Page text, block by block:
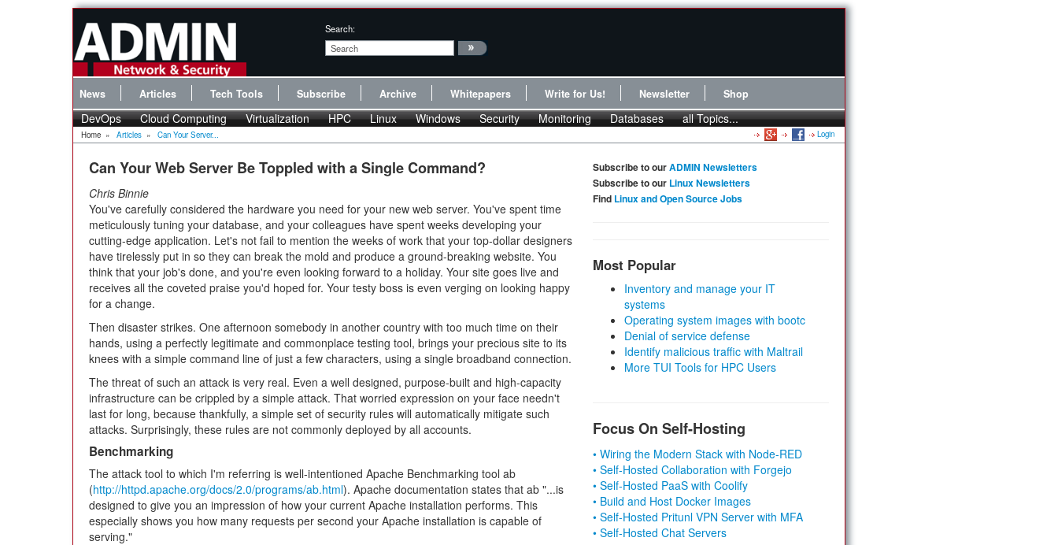
Search:
News Articles Tech Tools Subscribe Archive Whitepapers Write for Us! Newsletter Shop
DevOps Cloud Computing Virtualization HPC Linux Windows Security Monitoring Databases all Topics...
Home » Articles » Can Your Server... Login
Can Your Web Server Be Toppled with a Single Command?
Chris Binnie
You've carefully considered the hardware you need for your new web server. You've spent time
meticulously tuning your database, and your colleagues have spent weeks developing your
cutting-edge application. Let's not fail to mention the weeks of work that your top-dollar designers
have tirelessly put in so they can break the mold and produce a ground-breaking website. You
think that your job's done, and you're even looking forward to a holiday. Your site goes live and
receives all the coveted praise you'd hoped for. Your testy boss is even verging on looking happy
for a change.
Then disaster strikes. One afternoon somebody in another country with too much time on their
hands, using a perfectly legitimate and commonplace testing tool, brings your precious site to its
knees with a simple command line of just a few characters, using a single broadband connection.
The threat of such an attack is very real. Even a well designed, purpose-built and high-capacity
infrastructure can be crippled by a simple attack. That worried expression on your face needn't
last for long, because thankfully, a simple set of security rules will automatically mitigate such
attacks. Surprisingly, these rules are not commonly deployed by all accounts.
Benchmarking
The attack tool to which I'm referring is well-intentioned Apache Benchmarking tool ab
(http://httpd.apache.org/docs/2.0/programs/ab.html). Apache documentation states that ab "...is
designed to give you an impression of how your current Apache installation performs. This
especially shows you how many requests per second your Apache installation is capable of
serving."
Subscribe to ourADMIN Newsletters
Subscribe to our Linux Newsletters
Find Linux and Open Source Jobs
Most Popular
Inventory and manage your IT
systems
Operating system images with bootc
Denial of service defense
Identify malicious traffic with Maltrail
More TUI Tools for HPC Users
Focus On Self-Hosting
• Wiring the Modern Stack with Node-RED
• Self-Hosted Collaboration with Forgejo
• Self-Hosted PaaS with Coolify
• Build and Host Docker Images
• Self-Hosted Pritunl VPN Server with MFA
• Self-Hosted Chat Servers